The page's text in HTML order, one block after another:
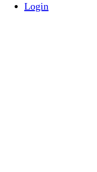
Login